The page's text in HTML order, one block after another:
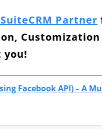
Partner
Customization
you!
Facebook API) – A